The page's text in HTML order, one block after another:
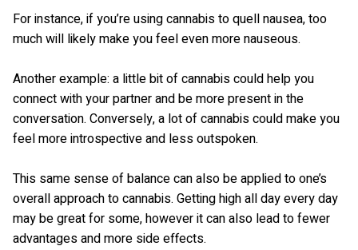
For instance, if you’re using cannabis to quell nausea, too
much will likely make you feel even more nauseous.
Another example: a little bit of cannabis could help you
connect with your partner and be more present in the
conversation. Conversely, a lot of cannabis could make you
feel more introspective and less outspoken.
This same sense of balance can also be applied to one’s
overall approach to cannabis. Getting high all day every day
may be great for some, however it can also lead to fewer
advantages and more side effects.